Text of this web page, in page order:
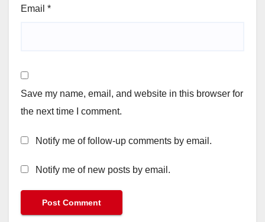
Email *
Save my name, email, and website in this browser for
the next time I comment.
Notify me of follow-up comments by email.
Notify me of new posts by email.